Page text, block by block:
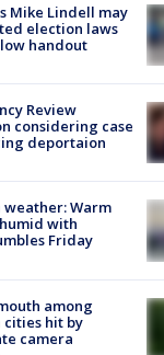
Mike Lindell may
election laws
handout
Review
considering case
deportaion
weather: Warm
with
Friday
among
cities hit by
camera